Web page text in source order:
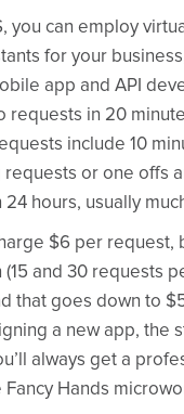
you can employ
for your
app and API
requests in 20
include 10
or one offs
hours, usually
$6 per request,
(15 and 30 requests
that goes down to
a new app, the
always get a
Hands